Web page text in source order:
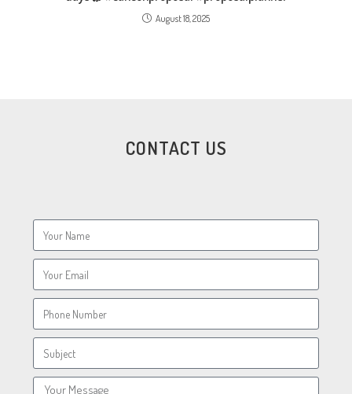
August 18, 2025
CONTACT US